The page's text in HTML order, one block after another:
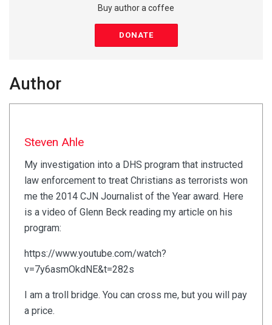
Buy author a coffee
DONATE
Author
Steven Ahle
My investigation into a DHS program that instructed
law enforcement to treat Christians as terrorists won
me the 2014 CJN Journalist of the Year award. Here
is a video of Glenn Beck reading my article on his
program:
https://www.youtube.com/watch?
v=7y6asmOkdNE&t=282s
I am a troll bridge. You can cross me, but you will pay
a price.